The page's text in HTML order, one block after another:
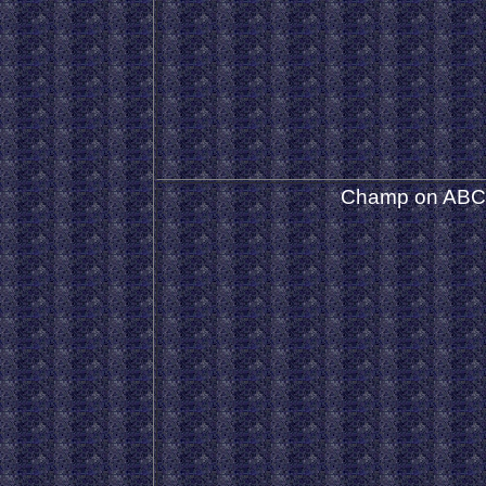
Champ on